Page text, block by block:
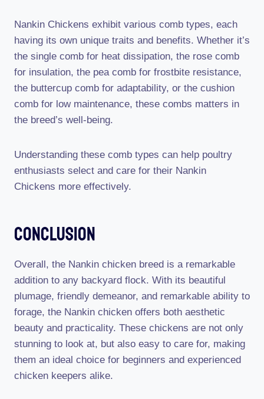
Nankin Chickens exhibit various comb types, each
having its own unique traits and benefits. Whether it’s
the single comb for heat dissipation, the rose comb
for insulation, the pea comb for frostbite resistance,
the buttercup comb for adaptability, or the cushion
comb for low maintenance, these combs matters in
the breed’s well-being.
Understanding these comb types can help poultry
enthusiasts select and care for their Nankin
Chickens more effectively.
Conclusion
Overall, the Nankin chicken breed is a remarkable
addition to any backyard flock. With its beautiful
plumage, friendly demeanor, and remarkable ability to
forage, the Nankin chicken offers both aesthetic
beauty and practicality. These chickens are not only
stunning to look at, but also easy to care for, making
them an ideal choice for beginners and experienced
chicken keepers alike.